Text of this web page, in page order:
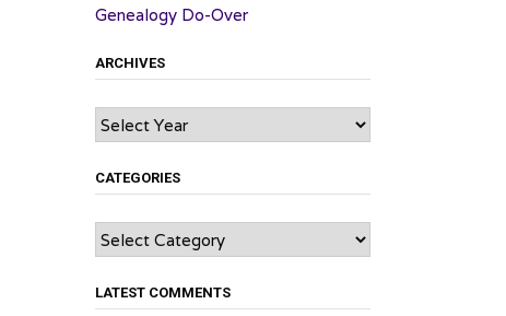
Genealogy Do-Over
ARCHIVES
Archives
CATEGORIES
Categories
LATEST COMMENTS